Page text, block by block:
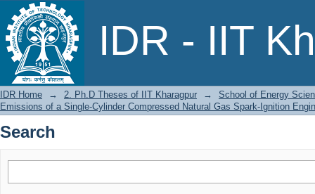
IDR - IIT
Search
IDR Home → 2. Ph.D Theses of IIT Kharagpur →
School of Energy
Emissions of a Single-Cylinder Compressed Natural Gas Spark-Ignition
Search